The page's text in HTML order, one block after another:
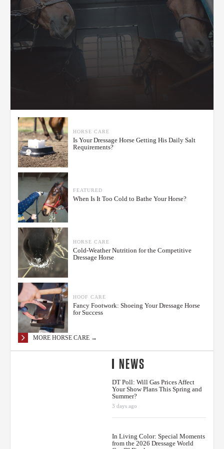
HORSE CARE
Is Your Dressage Horse Getting His Daily Salt
Requirements?
FEATURED
When Is It Too Cold to Bathe Your Horse?
HORSE CARE
Cold-Weather Nutrition for the Competitive
Dressage Horse
HOOF CARE
Fancy Footwork: Shoeing Your Dressage Horse
for Success
MORE HORSE CARE →
NEWS
DT Poll: Will Gas Prices Affect
Your Show Plans This Spring and
Summer?
3 days ago
In Living Color: Special Moments
from the 2026 Dressage World